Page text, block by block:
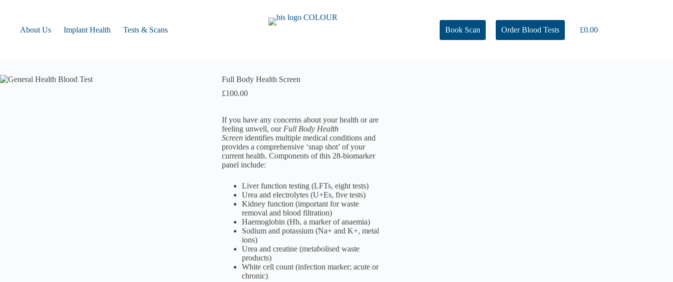
About Us
Implant Health Tests & Scans Book Scan Order Blood Tests
Shopping
£0.00
Full Body Health Screen
£100.00
If you have any concerns about your health or are
feeling unwell, our Full Body Health
Screenidentifies multiple medical conditions and
provides a comprehensive ‘snap shot’ of your
current health. Components of this 28-biomarker
panel include:
Liver function testing (LFTs, eight tests)
Urea and electrolytes (U+Es, five tests)
Kidney function (important for waste
removal and blood filtration)
Haemoglobin (Hb, a marker of anaemia)
Sodium and potassium (Na+ and K+, metal
ions)
Urea and creatine (metabolised waste
products)
White cell count (infection marker; acute or
chronic)